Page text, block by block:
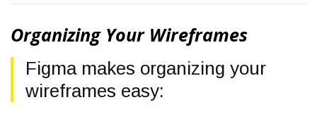
Organizing Your Wireframes
Figma makes organizing your
wireframes easy: